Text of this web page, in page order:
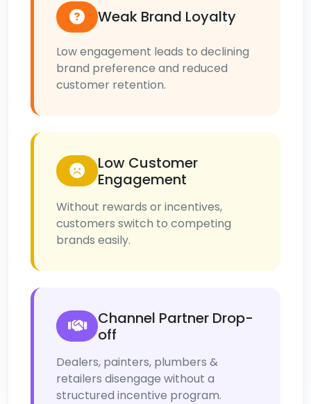
Weak Brand Loyalty
Low engagement leads to declining
brand preference and reduced
customer retention.
Low Customer
Engagement
Without rewards or incentives,
customers switch to competing
brands easily.
Channel Partner Drop-
off
Dealers, painters, plumbers &
retailers disengage without a
structured incentive program.